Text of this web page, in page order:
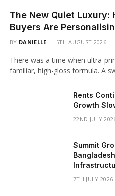
The New Quiet Luxury:
Buyers Are
BY DANIELLE 5TH AUGUST 2026
There was a time when ultra-
familiar, high-gloss formula. A
Rents
Growth
22ND JULY
Summit
7TH JULY 2026